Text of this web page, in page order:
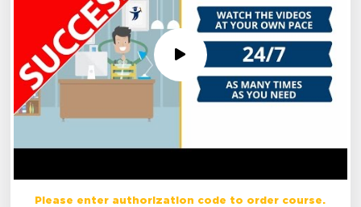
Please enter authorization code to order course.